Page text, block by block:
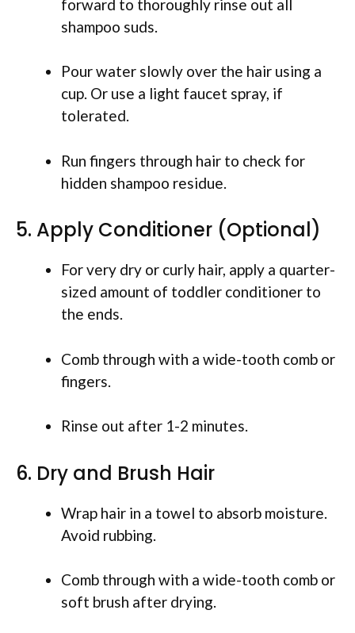
forward to thoroughly rinse out all
shampoo suds.
Pour water slowly over the hair using a
cup. Or use a light faucet spray, if
tolerated.
Run fingers through hair to check for
hidden shampoo residue.
5. Apply Conditioner (Optional)
For very dry or curly hair, apply a quarter-
sized amount of toddler conditioner to
the ends.
Comb through with a wide-tooth comb or
fingers.
Rinse out after 1-2 minutes.
6. Dry and Brush Hair
Wrap hair in a towel to absorb moisture.
Avoid rubbing.
Comb through with a wide-tooth comb or
soft brush after drying.